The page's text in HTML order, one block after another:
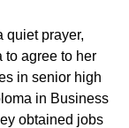
he has
Court
Member of
he would lead
quiet prayer,
agree to her
in senior high
in Business
obtained jobs